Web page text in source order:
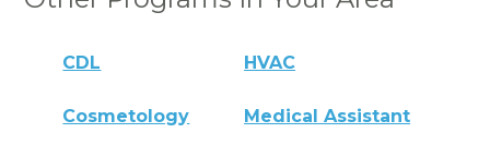
CDL HVAC
Cosmetology Medical Assistant